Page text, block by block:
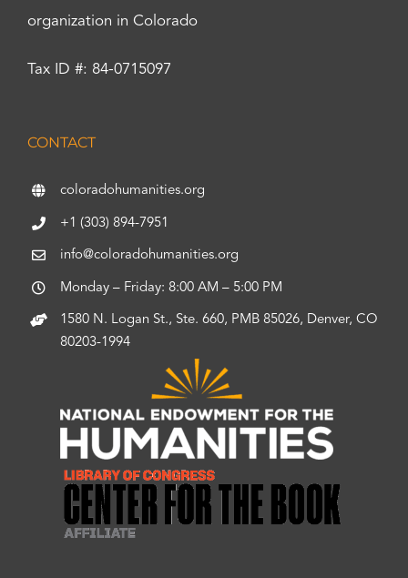
organization in Colorado
Tax ID #: 84-0715097
CONTACT
coloradohumanities.org
+1 (303) 894-7951
info@coloradohumanities.org
Monday – Friday: 8:00 AM – 5:00 PM
1580 N. Logan St., Ste. 660, PMB 85026, Denver, CO
80203-1994